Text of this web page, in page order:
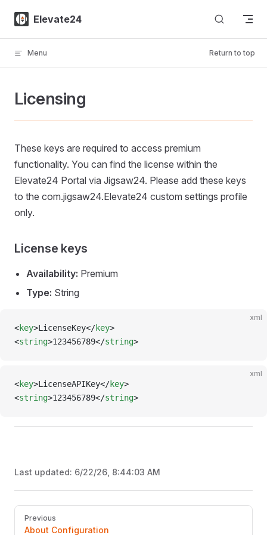
Skip to content
Elevate24
Menu Return to top
Licensing
These keys are required to access premium
functionality. You can find the license within the
Elevate24 Portal via Jigsaw24. Please add these keys
to the com.jigsaw24.Elevate24 custom settings profile
only.
License keys
Availability: Premium
Type: String
xml
<key>LicenseKey</key>
<string>123456789</string>
xml
<key>LicenseAPIKey</key>
<string>123456789</string>
Last updated: 6/22/26, 8:44:03 AM
Pager
Previous
About Configuration